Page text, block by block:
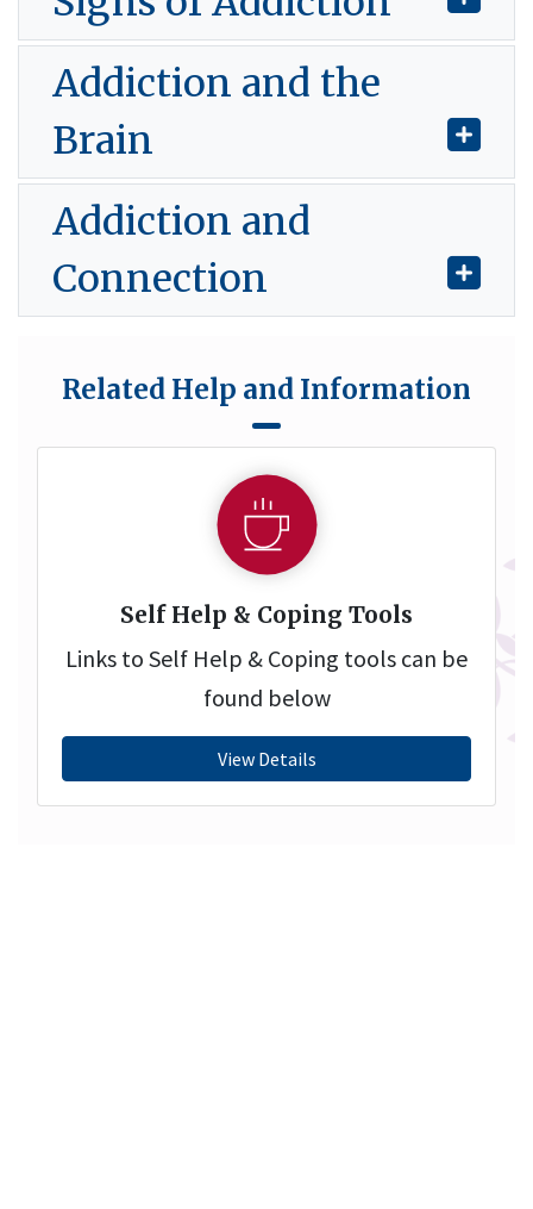
Addiction and the
Brain
Addiction and
Connection
Related Help and Information
Self Help & Coping Tools
Links to Self Help & Coping tools can be
found below
View Details